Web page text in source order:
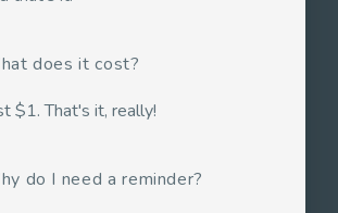
does it cost?
$1. That's it, really!
do I need a reminder?